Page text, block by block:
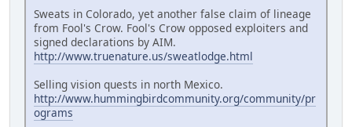
Sweats in Colorado, yet another false claim of lineage
from Fool's Crow. Fool's Crow opposed exploiters and
signed declarations by AIM.
http://www.truenature.us/sweatlodge.html
Selling vision quests in north Mexico.
http://www.hummingbirdcommunity.org/community/pr
ograms